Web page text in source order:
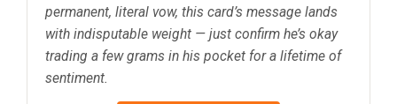
permanent, literal vow, this card’s message lands
with indisputable weight — just confirm he’s okay
trading a few grams in his pocket for a lifetime of
sentiment.